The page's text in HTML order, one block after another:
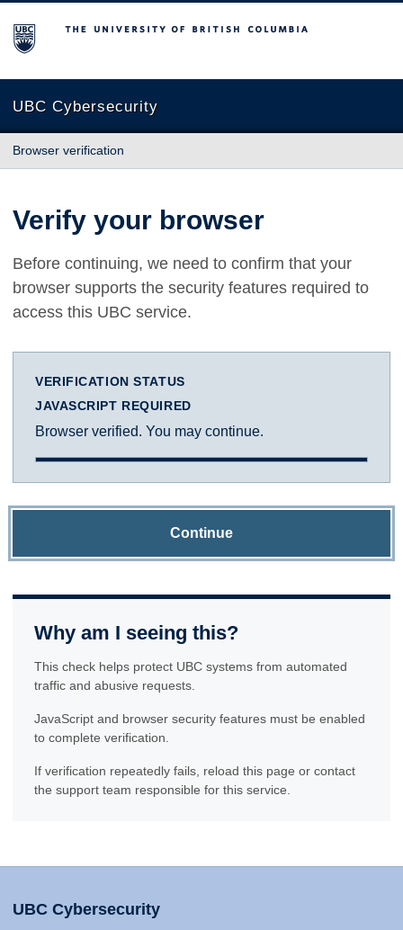
The University of British Columbia
UBC Cybersecurity
Browser verification
Verify your browser
Before continuing, we need to confirm that your
browser supports the security features required to
access this UBC service.
VERIFICATION STATUS
JAVASCRIPT REQUIRED
Browser verified. You may continue.
Continue
Why am I seeing this?
This check helps protect UBC systems from automated
traffic and abusive requests.
JavaScript and browser security features must be enabled
to complete verification.
If verification repeatedly fails, reload this page or contact
the support team responsible for this service.
UBC Cybersecurity